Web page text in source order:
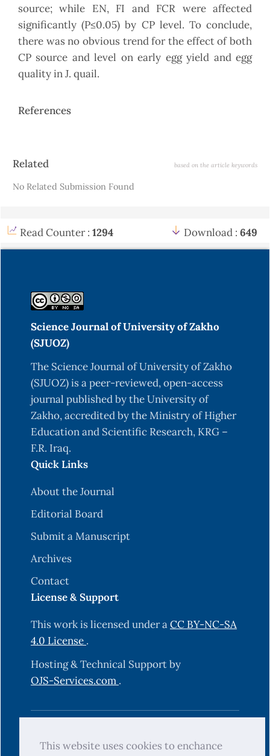
This website uses cookies to enchance
source; while EN, FI and FCR were affected
significantly (P≤0.05) by CP level. To conclude,
there was no obvious trend for the effect of both
CP source and level on early egg yield and egg
quality in J. quail.
References
Article
Related based on the article keywords
No Related Submission Found
Read Counter : 1294 Download : 649
Science Journal of University of Zakho
(SJUOZ)
The Science Journal of University of Zakho
(SJUOZ) is a peer-reviewed, open-access
journal published by the University of
Zakho, accredited by the Ministry of Higher
Education and Scientific Research, KRG –
F.R. Iraq.
Quick Links
About the Journal
Editorial Board
Submit a Manuscript
Archives
Contact
License & Support
This work is licensed under aCC BY-NC-SA
4.0 License .
Hosting & Technical Support by
OJS-Services.com .
Zakho (SJUOZ). All rights reserved.